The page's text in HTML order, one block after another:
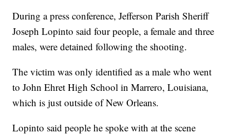
During a press conference, Jefferson Parish Sheriff
Joseph Lopinto said four people, a female and three
males, were detained following the shooting.
The victim was only identified as a male who went
to John Ehret High School in Marrero, Louisiana,
which is just outside of New Orleans.
Lopinto said people he spoke with at the scene